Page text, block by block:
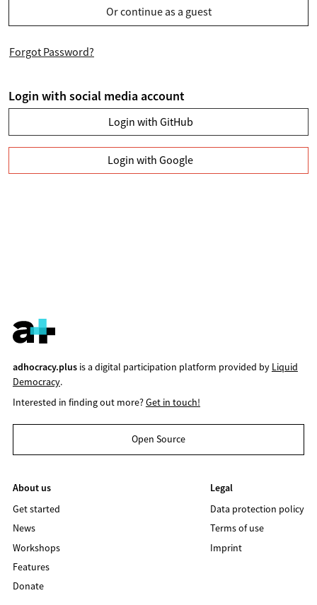
Or continue as a guest
Forgot Password?
Login with social media account
Login with GitHub
Login with Google
adhocracy.plusis a digital participation platform provided by Liquid
Democracy.
Interested in finding out more?Get in touch!
Open Source
About us
Get started
News
Workshops
Features
Donate
Legal
Data protection policy
Terms of use
Imprint